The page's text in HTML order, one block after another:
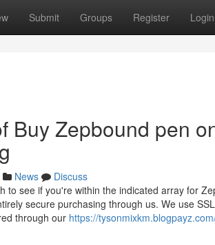
Submit Groups Register Login
Buy Zepbound pen
News
Discuss
to see if you're within the indicated array for
secure purchasing through us. We use
through our https://